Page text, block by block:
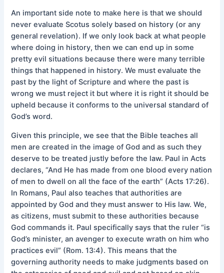
An important side note to make here is that we should
never evaluate Scotus solely based on history (or any
general revelation). If we only look back at what people
where doing in history, then we can end up in some
pretty evil situations because there were many terrible
things that happened in history. We must evaluate the
past by the light of Scripture and where the past is
wrong we must reject it but where it is right it should be
upheld because it conforms to the universal standard of
God’s word.
Given this principle, we see that the Bible teaches all
men are created in the image of God and as such they
deserve to be treated justly before the law. Paul in Acts
declares, “And He has made from one blood every nation
of men to dwell on all the face of the earth” (Acts 17:26).
In Romans, Paul also teaches that authorities are
appointed by God and they must answer to His law. We,
as citizens, must submit to these authorities because
God commands it. Paul specifically says that the ruler “is
God’s minister, an avenger to execute wrath on him who
practices evil” (Rom. 13:4). This means that the
governing authority needs to make judgments based on